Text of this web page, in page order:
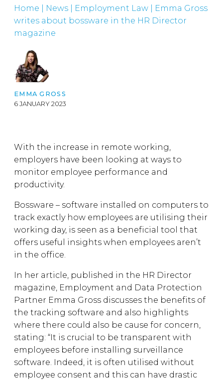
Home News Employment Law
Emma Gross
writes about bossware in the HR Director
magazine
EMMA GROSS
6 JANUARY 2023
With the increase in remote working,
employers have been looking at ways to
monitor employee performance and
productivity.
Bossware – software installed on computers to
track exactly how employees are utilising their
working day, is seen as a beneficial tool that
offers useful insights when employees aren’t
in the office.
In her article, published in the HR Director
magazine, Employment and Data Protection
Partner Emma Gross discusses the benefits of
the tracking software and also highlights
where there could also be cause for concern,
stating: “It is crucial to be transparent with
employees before installing surveillance
software. Indeed, it is often utilised without
employee consent and this can have drastic